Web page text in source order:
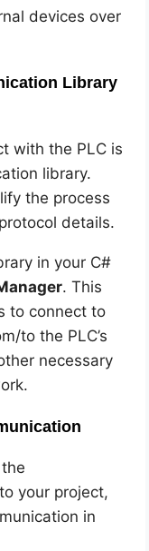
devices over
Library
with the PLC is
library.
the process
details.
in your C#
. This
to connect to
to the PLC’s
necessary
your project,
in